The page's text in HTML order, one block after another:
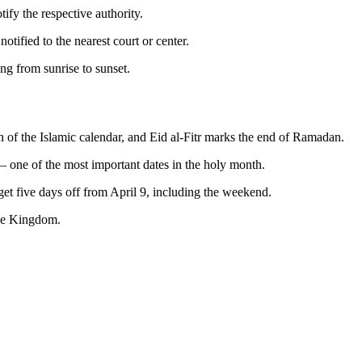
the respective authority.
to the nearest court or center.
from sunrise to sunset.
the Islamic calendar, and Eid al-Fitr marks the end of Ramadan.
of the most important dates in the holy month.
five days off from April 9, including the weekend.
Kingdom.